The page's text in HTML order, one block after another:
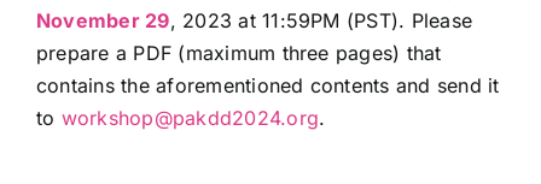
November 29, 2023 at 11:59PM (PST). Please
prepare a PDF (maximum three pages) that
contains the aforementioned contents and send it
to workshop@pakdd2024.org.